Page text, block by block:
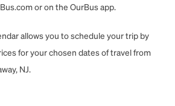
or on the OurBus app.
allows you to schedule your trip by
for your chosen dates of travel from
NJ.